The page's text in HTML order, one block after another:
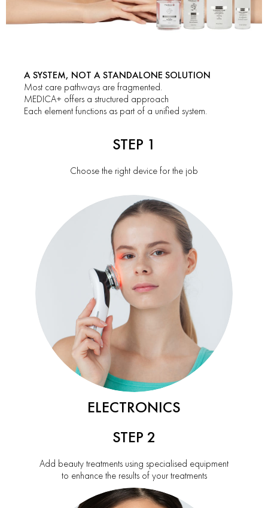
A SYSTEM, NOT A STANDALONE SOLUTION
Most care pathways are fragmented.
MEDICA+ offers a structured approach
Each element functions as part of a unified system.
STEP 1
Choose the right device for the job
ELECTRONICS
STEP 2
Add beauty treatments using specialised equipment
to enhance the results of your treatments